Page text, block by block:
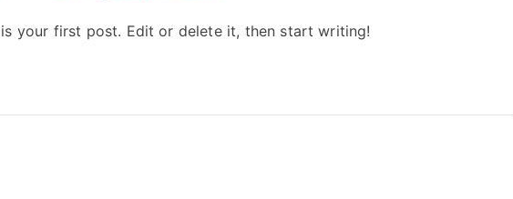
is your first post. Edit or delete it, then start writing!